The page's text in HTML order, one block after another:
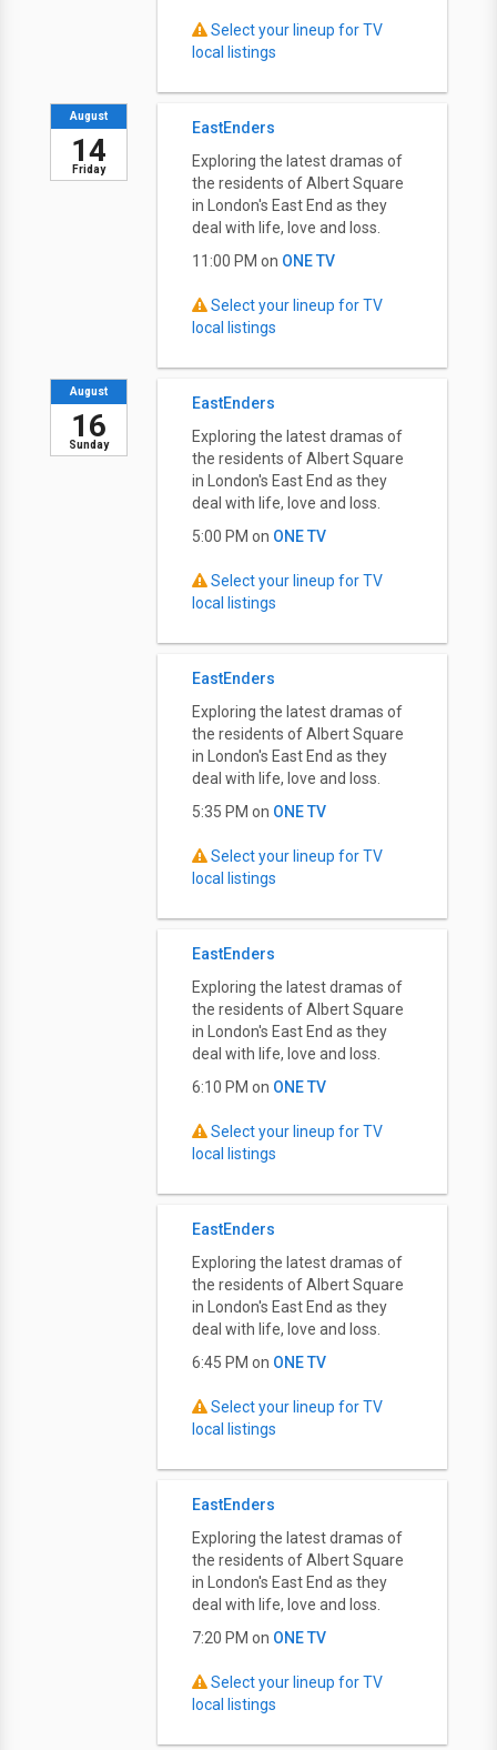
Select your lineup for TV
local listings
Friday
August
14
EastEnders
Exploring the latest dramas of
the residents of Albert Square
in London's East End as they
deal with life, love and loss.
11:00 PM on ONE TV
Select your lineup for TV
local listings
Sunday
August
16
EastEnders
Exploring the latest dramas of
the residents of Albert Square
in London's East End as they
deal with life, love and loss.
5:00 PM on ONE TV
Select your lineup for TV
local listings
EastEnders
Exploring the latest dramas of
the residents of Albert Square
in London's East End as they
deal with life, love and loss.
5:35 PM on ONE TV
Select your lineup for TV
local listings
EastEnders
Exploring the latest dramas of
the residents of Albert Square
in London's East End as they
deal with life, love and loss.
6:10 PM on ONE TV
Select your lineup for TV
local listings
EastEnders
Exploring the latest dramas of
the residents of Albert Square
in London's East End as they
deal with life, love and loss.
6:45 PM on ONE TV
Select your lineup for TV
local listings
EastEnders
Exploring the latest dramas of
the residents of Albert Square
in London's East End as they
deal with life, love and loss.
7:20 PM on ONE TV
Select your lineup for TV
local listings